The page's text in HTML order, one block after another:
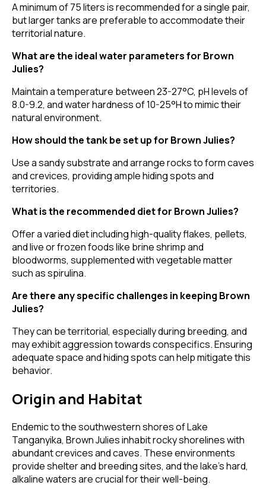
A minimum of 75 liters is recommended for a single pair,
but larger tanks are preferable to accommodate their
territorial nature.
What are the ideal water parameters for Brown
Julies?
Maintain a temperature between 23-27°C, pH levels of
8.0-9.2, and water hardness of 10-25°H to mimic their
natural environment.
How should the tank be set up for Brown Julies?
Use a sandy substrate and arrange rocks to form caves
and crevices, providing ample hiding spots and
territories.
What is the recommended diet for Brown Julies?
Offer a varied diet including high-quality flakes, pellets,
and live or frozen foods like brine shrimp and
bloodworms, supplemented with vegetable matter
such as spirulina.
Are there any specific challenges in keeping Brown
Julies?
They can be territorial, especially during breeding, and
may exhibit aggression towards conspecifics. Ensuring
adequate space and hiding spots can help mitigate this
behavior.
Origin and Habitat
Endemic to the southwestern shores of Lake
Tanganyika, Brown Julies inhabit rocky shorelines with
abundant crevices and caves. These environments
provide shelter and breeding sites, and the lake's hard,
alkaline waters are crucial for their well-being.